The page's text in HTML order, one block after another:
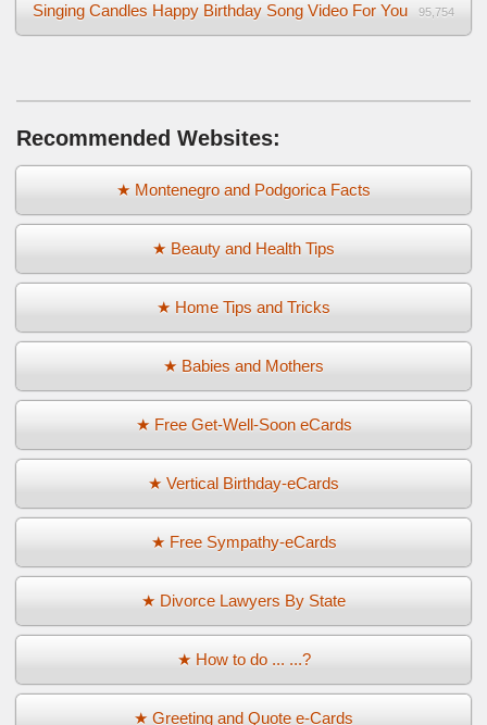
Singing Candles Happy Birthday Song Video For You 95,754
Recommended Websites:
★ Montenegro and Podgorica Facts
★ Beauty and Health Tips
★ Home Tips and Tricks
★ Babies and Mothers
★ Free Get-Well-Soon eCards
★ Vertical Birthday-eCards
★ Free Sympathy-eCards
★ Divorce Lawyers By State
★ How to do ... ...?
★ Greeting and Quote e-Cards